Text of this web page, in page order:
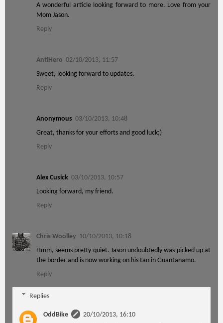
A wonderful article looking forward to more. Love from your
Mom Jason.
Reply
AntiHero 02/10/2013, 11:57
Sweet, looking forward to updates.
Reply
Anonymous 03/10/2013, 10:48
Great, thanks for your efforts and good luck;)
Reply
Alex Cusick 03/10/2013, 10:57
Looking forward, my friend.
Reply
Chris Woolley 10/10/2013, 10:18
Hmm, seems pretty quiet. Jason undoubtedly was picked up at
the border and is now working on his tan in Guantanamo.
Reply
Replies
OddBike
20/10/2013, 16:10